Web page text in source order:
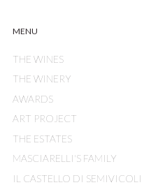
MENU
THE WINES
THE WINERY
AWARDS
ART PROJECT
THE ESTATES
MASCIARELLI'S FAMILY
IL CASTELLO DI SEMIVICOLI